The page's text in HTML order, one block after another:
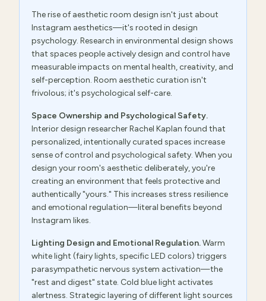
The rise of aesthetic room design isn't just about
Instagram aesthetics—it's rooted in design
psychology. Research in environmental design shows
that spaces people actively design and control have
measurable impacts on mental health, creativity, and
self-perception. Room aesthetic curation isn't
frivolous; it's psychological self-care.
Space Ownership and Psychological Safety.
Interior design researcher Rachel Kaplan found that
personalized, intentionally curated spaces increase
sense of control and psychological safety. When you
design your room's aesthetic deliberately, you're
creating an environment that feels protective and
authentically "yours." This increases stress resilience
and emotional regulation—literal benefits beyond
Instagram likes.
Lighting Design and Emotional Regulation.Warm
white light (fairy lights, specific LED colors) triggers
parasympathetic nervous system activation—the
"rest and digest" state. Cold blue light activates
alertness. Strategic layering of different light sources